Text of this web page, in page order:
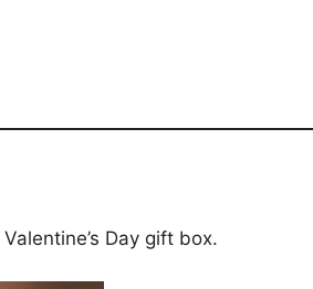
Day gift box.